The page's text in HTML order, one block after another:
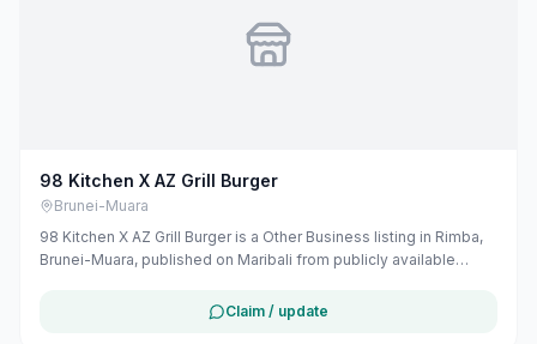
98 Kitchen X AZ Grill Burger
Brunei-Muara
98 Kitchen X AZ Grill Burger is a Other Business listing in Rimba,
Brunei-Muara, published on Maribali from publicly available
BE3319, Brunei. The listing includes map coordinates so
Claim / update